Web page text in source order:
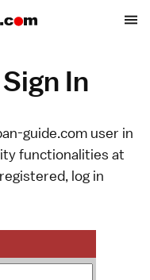
In
guide.com user in
functionalities at
log in